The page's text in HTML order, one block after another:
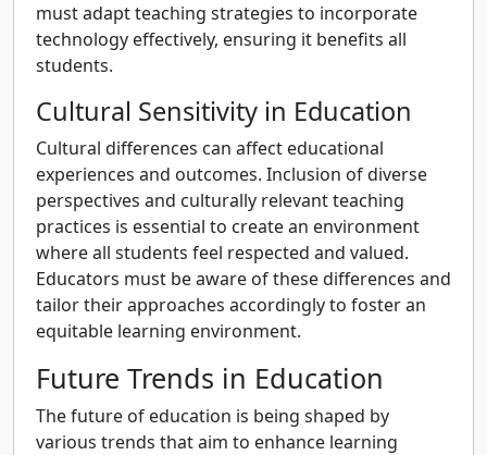
must adapt teaching strategies to incorporate
technology effectively, ensuring it benefits all
students.
Cultural Sensitivity in Education
Cultural differences can affect educational
experiences and outcomes. Inclusion of diverse
perspectives and culturally relevant teaching
practices is essential to create an environment
where all students feel respected and valued.
Educators must be aware of these differences and
tailor their approaches accordingly to foster an
equitable learning environment.
Future Trends in Education
The future of education is being shaped by
various trends that aim to enhance learning